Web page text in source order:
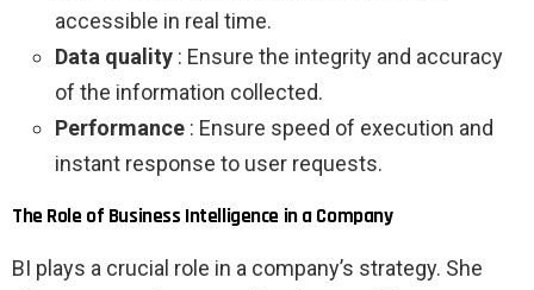
accessible in real time.
Data quality : Ensure the integrity and accuracy
of the information collected.
Performance : Ensure speed of execution and
instant response to user requests.
The Role of Business Intelligence in a Company
BI plays a crucial role in a company’s strategy. She